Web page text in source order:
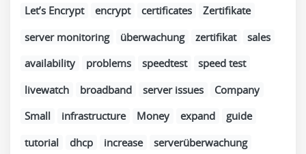
Let’s Encrypt
encrypt certificates
Zertifikate
server monitoring
überwachung zertifikat
sales
availability
problems speedtest
speed test
livewatch
broadband server issues
Company
Small
infrastructure Money expand
guide
tutorial
dhcp increase
serverüberwachung